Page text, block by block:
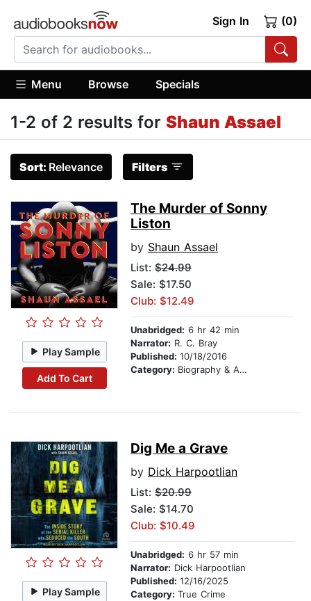
Sign In (0)
Menu Browse Specials
1-2 of 2 results for Shaun Assael
Sort: Relevance Filters
Play Sample
Add To Cart
The Murder of Sonny
Liston
by Shaun Assael
List: $24.99
Sale: $17.50
Club: $12.49
Unabridged: 6 hr 42 min
Narrator: R. C. Bray
Published: 10/18/2016
Category: Biography & Autobiography
Play Sample
Dig Me a Grave
by Dick Harpootlian
List: $20.99
Sale: $14.70
Club: $10.49
Unabridged: 6 hr 57 min
Narrator: Dick Harpootlian
Published: 12/16/2025
Category: True Crime